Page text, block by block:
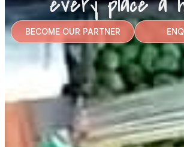
BECOME OUR PARTNER